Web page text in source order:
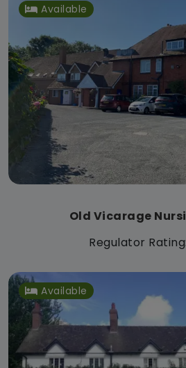
Available
Old Vicarage
Regulator
Available